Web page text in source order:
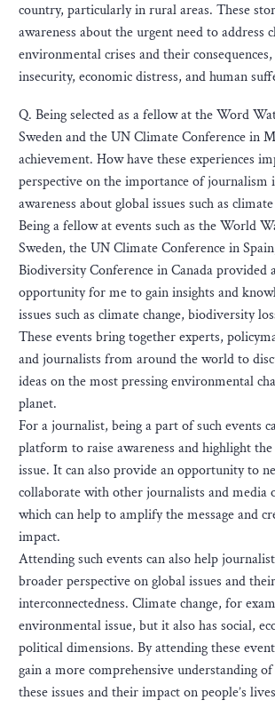
country, particularly in rural areas. These
awareness about the urgent need to address
environmental crises and their
insecurity, economic distress, and human
Q. Being selected as a fellow at the Word
Sweden and the UN Climate Conference in
achievement. How have these experiences
perspective on the importance of journalism
awareness about global issues such as climate
Being a fellow at events such as the World
Sweden, the UN Climate Conference in
Biodiversity Conference in Canada provided
opportunity for me to gain insights and
issues such as climate change, biodiversity
These events bring together experts,
and journalists from around the world to
ideas on the most pressing environmental
planet.
For a journalist, being a part of such events
platform to raise awareness and highlight
issue. It can also provide an opportunity to
collaborate with other journalists and media
which can help to amplify the message and
impact.
Attending such events can also help
broader perspective on global issues and their
interconnectedness. Climate change, for
environmental issue, but it also has social,
political dimensions. By attending these
gain a more comprehensive understanding
these issues and their impact on people’s